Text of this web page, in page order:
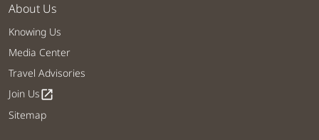
About Us
Knowing Us
Media Center
Travel Advisories
Join Usopen_in_new
Sitemap